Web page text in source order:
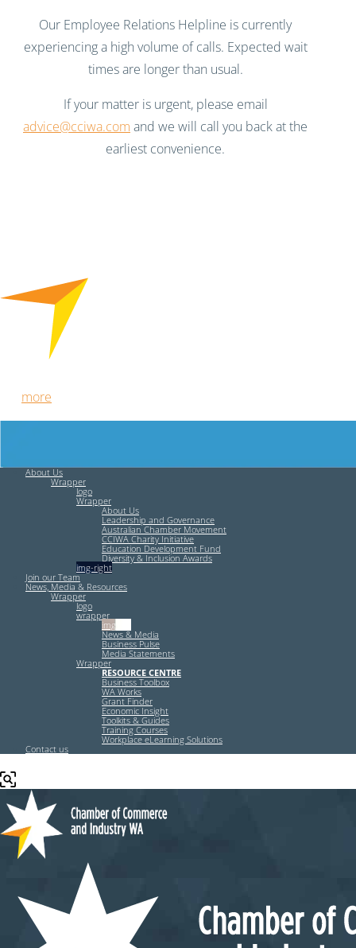
Our Employee Relations Helpline is currently
experiencing a high volume of calls. Expected wait
times are longer than usual.
If your matter is urgent, please email
advice@cciwa.com and we will call you back at the
earliest convenience.
more
About Us
Wrapper
logo
Wrapper
About Us
Leadership and Governance
Australian Chamber Movement
CCIWA Charity Initiative
Education Development Fund
Diversity & Inclusion Awards
img-right
Join our Team
News, Media & Resources
Wrapper
logo
wrapper
img-left
News & Media
Business Pulse
Media Statements
Wrapper
RESOURCE CENTRE
Business Toolbox
WA Works
Grant Finder
Economic Insight
Toolkits & Guides
Training Courses
Workplace eLearning Solutions
Contact us